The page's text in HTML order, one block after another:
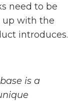
need to be
up with the
introduces.
is a